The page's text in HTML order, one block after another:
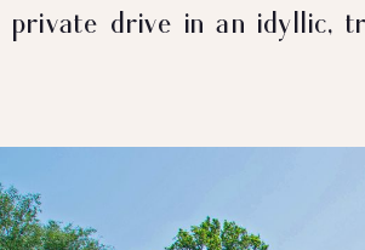
private drive in an idyllic,